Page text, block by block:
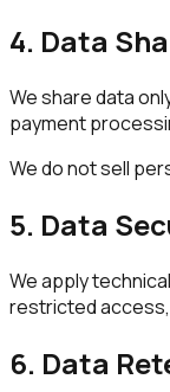
4. Data
We share data
payment
We do not sell
5. Data
We apply
restricted
6. Data